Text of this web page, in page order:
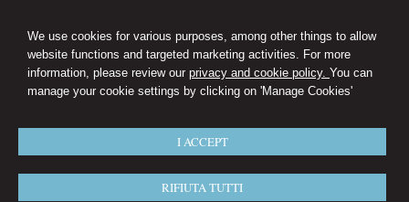
We use cookies for various purposes, among other things to allow
website functions and targeted marketing activities. For more
information, please review our privacy and cookie policy. You can
manage your cookie settings by clicking on 'Manage Cookies'
I ACCEPT
RIFIUTA TUTTI